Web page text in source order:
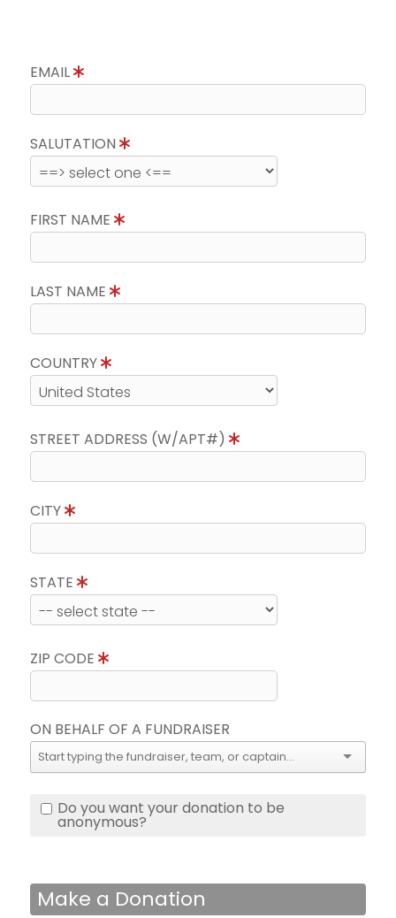
EMAIL
SALUTATION
FIRST NAME
LAST NAME
COUNTRY
STREET ADDRESS (W/APT#)
CITY
STATE
ZIP CODE
ON BEHALF OF A FUNDRAISER
Do you want your donation to be
anonymous?
Make a Donation